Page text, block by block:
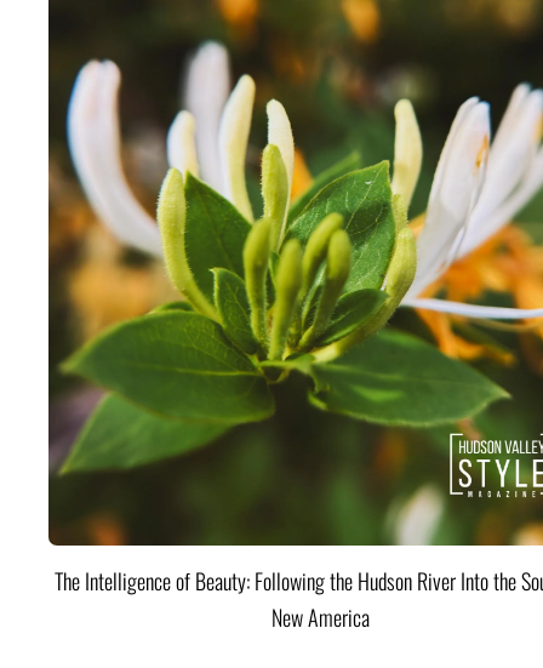
The Intelligence of Beauty: Following the Hudson River Into the
New America